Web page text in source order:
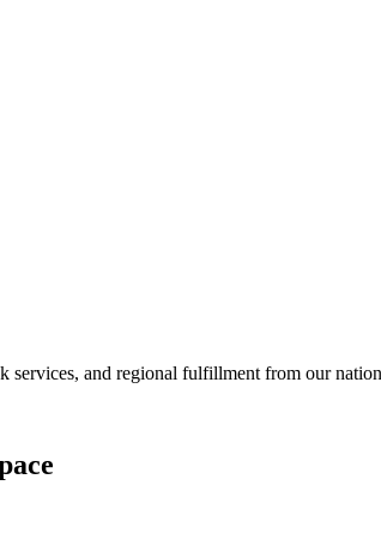
and regional fulfillment from our